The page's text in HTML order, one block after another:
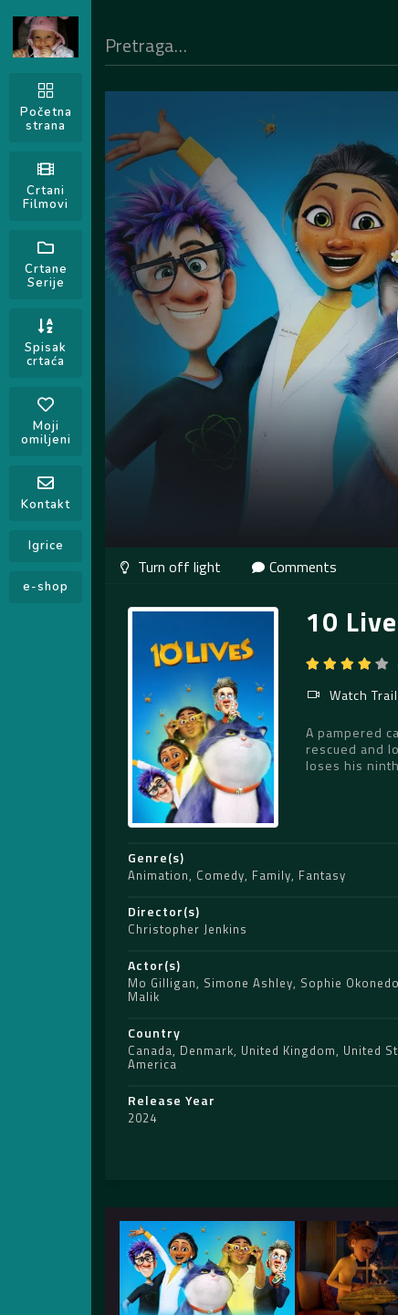
Početna
strana
Crtani
Filmovi
Crtane
Serije
Spisak
crtaća
Moji
omiljeni
Kontakt
Igrice
e-shop
Comments
10
Watch
A pampered
rescued and
loses his
Genre(s)
Animation, Comedy, Family, Fantasy
Director(s)
Christopher Jenkins
Actor(s)
Mo Gilligan, Simone Ashley, Sophie Okonedo
Malik
Country
Canada, Denmark, United Kingdom, United
America
Release Year
2024